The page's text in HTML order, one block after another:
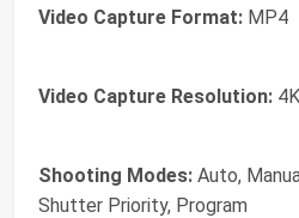
Video Capture Format: MP4
Video Capture Resolution:
Shooting Modes: Auto,
Shutter Priority, Program